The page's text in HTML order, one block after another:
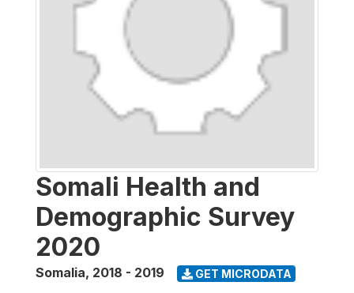
Somali Health and
Demographic Survey
2020
Somalia, 2018 - 2019 GET MICRODATA